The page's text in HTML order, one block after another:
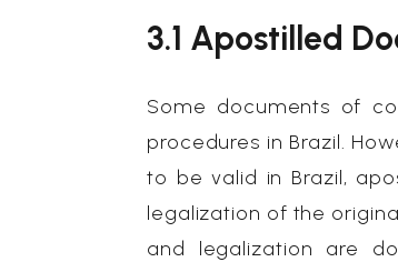
3.1 Apostilled
Some documents of
procedures in Brazil.
to be valid in Brazil,
legalization of the
and legalization are